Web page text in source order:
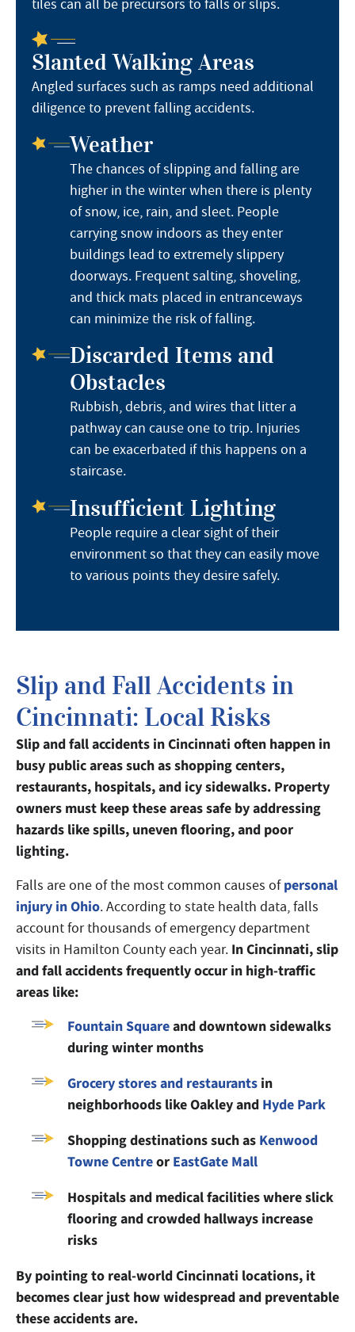
tiles can all be precursors to falls or slips.
Slanted Walking Areas
Angled surfaces such as ramps need additional
diligence to prevent falling accidents.
Weather
The chances of slipping and falling are
higher in the winter when there is plenty
of snow, ice, rain, and sleet. People
carrying snow indoors as they enter
buildings lead to extremely slippery
doorways. Frequent salting, shoveling,
and thick mats placed in entranceways
can minimize the risk of falling.
Discarded Items and
Obstacles
Rubbish, debris, and wires that litter a
pathway can cause one to trip. Injuries
can be exacerbated if this happens on a
staircase.
Insufficient Lighting
People require a clear sight of their
environment so that they can easily move
to various points they desire safely.
Slip and Fall Accidents in
Cincinnati: Local Risks
Slip and fall accidents in Cincinnati often happen in
busy public areas such as shopping centers,
restaurants, hospitals, and icy sidewalks. Property
owners must keep these areas safe by addressing
hazards like spills, uneven flooring, and poor
lighting.
Falls are one of the most common causes ofpersonal
injury in Ohio. According to state health data, falls
account for thousands of emergency department
visits in Hamilton County each year. In Cincinnati, slip
and fall accidents frequently occur in high-traffic
areas like:
Fountain Squareand downtown sidewalks
during winter months
Grocery stores and restaurants in
neighborhoods like Oakley and Hyde Park
Shopping destinations such as Kenwood
Towne Centreor EastGate Mall
Hospitals and medical facilities where slick
flooring and crowded hallways increase
risks
By pointing to real-world Cincinnati locations, it
becomes clear just how widespread and preventable
these accidents are.